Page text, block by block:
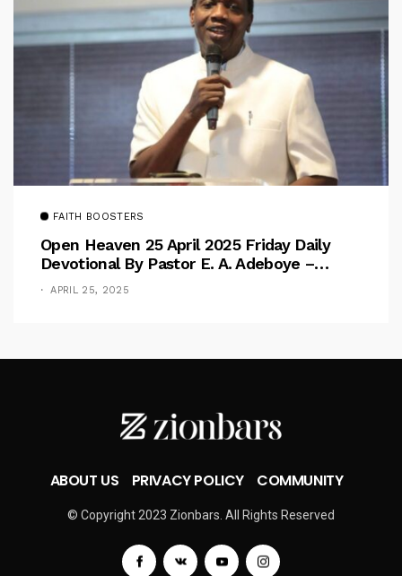
FAITH BOOSTERS
Open Heaven 25 April 2025 Friday Daily
Devotional By Pastor E. A. Adeboye –
Above Barriers
APRIL 25, 2025
ABOUT US PRIVACY POLICY COMMUNITY
© Copyright 2023 Zionbars. All Rights Reserved